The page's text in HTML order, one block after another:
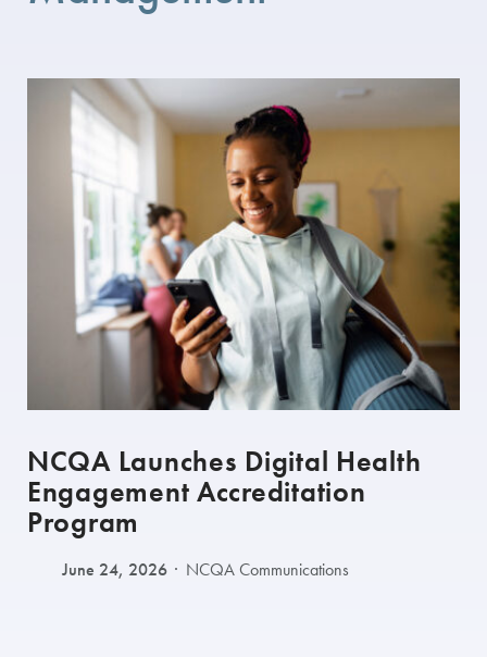
NCQA Launches Digital Health
Engagement Accreditation
Program
June 24, 2026 NCQA Communications